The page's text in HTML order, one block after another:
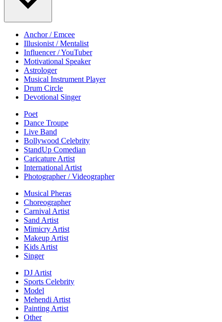
Anchor / Emcee
Illusionist / Mentalist
Influencer / YouTuber
Motivational Speaker
Astrologer
Musical Instrument Player
Drum Circle
Devotional Singer
Poet
Dance Troupe
Live Band
Bollywood Celebrity
StandUp Comedian
Caricature Artist
International Artist
Photographer / Videographer
Musical Pheras
Choreographer
Carnival Artist
Sand Artist
Mimicry Artist
Makeup Artist
Kids Artist
Singer
DJ Artist
Sports Celebrity
Model
Mehendi Artist
Painting Artist
Other